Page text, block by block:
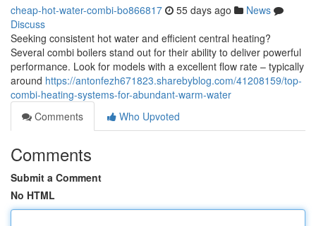
cheap-hot-water-combi-bo866817 55 days ago
News
Discuss
Seeking consistent hot water and efficient central heating?
Several combi boilers stand out for their ability to deliver powerful
performance. Look for models with a excellent flow rate – typically
around https://antonfezh671823.sharebyblog.com/41208159/top-
combi-heating-systems-for-abundant-warm-water
Comments
Who Upvoted
Comments
Submit a Comment
No HTML